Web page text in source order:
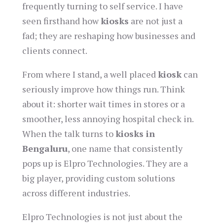
frequently turning to self service. I have
seen firsthand howkiosks are not just a
fad; they are reshaping how businesses and
clients connect.
From where I stand, a well placedkioskcan
seriously improve how things run. Think
about it: shorter wait times in stores or a
smoother, less annoying hospital check in.
When the talk turns tokiosks in
Bengaluru, one name that consistently
pops up is Elpro Technologies. They are a
big player, providing custom solutions
across different industries.
Elpro Technologies is not just about the